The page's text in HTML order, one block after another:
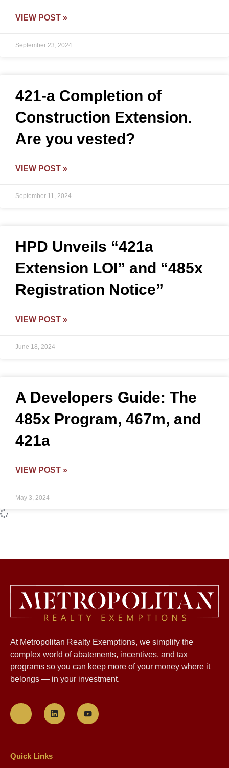
VIEW POST »
September 23, 2024
421-a Completion of
Construction Extension.
Are you vested?
VIEW POST »
September 11, 2024
HPD Unveils “421a
Extension LOI” and “485x
Registration Notice”
VIEW POST »
June 18, 2024
A Developers Guide: The
485x Program, 467m, and
421a
VIEW POST »
May 3, 2024
VIEW POST »
New Executive order by
NYS Governor Hochul!
July 19, 2023